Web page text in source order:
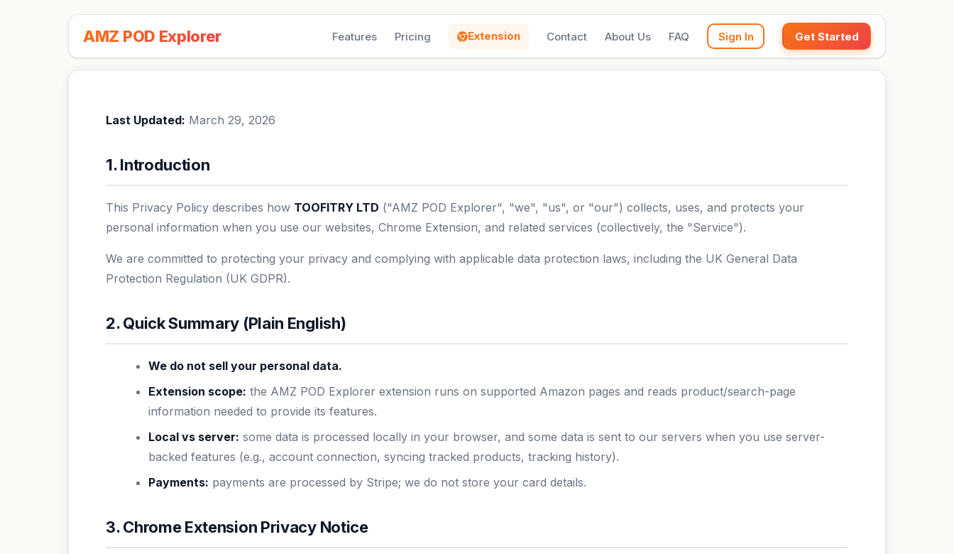
AMZ POD Explorer Features Pricing Extension Contact About Us FAQ Sign In Get Started
Last Updated: March 29, 2026
1. Introduction
This Privacy Policy describes how TOOFITRY LTD ("AMZ POD Explorer", "we", "us", or "our") collects, uses, and protects your
personal information when you use our websites, Chrome Extension, and related services (collectively, the "Service").
We are committed to protecting your privacy and complying with applicable data protection laws, including the UK General Data
Protection Regulation (UK GDPR).
2. Quick Summary (Plain English)
We do not sell your personal data.
Extension scope: the AMZ POD Explorer extension runs on supported Amazon pages and reads product/search-page
information needed to provide its features.
Local vs server: some data is processed locally in your browser, and some data is sent to our servers when you use server-
backed features (e.g., account connection, syncing tracked products, tracking history).
Payments: payments are processed by Stripe; we do not store your card details.
3. Chrome Extension Privacy Notice